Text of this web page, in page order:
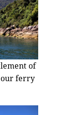
of
our ferry